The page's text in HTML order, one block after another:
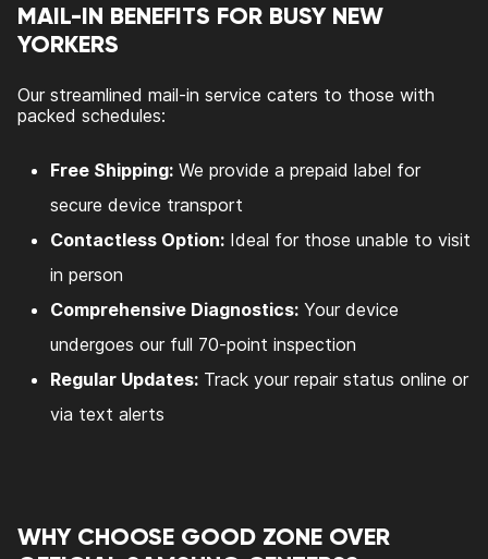
MAIL-IN BENEFITS FOR BUSY NEW
YORKERS
Our streamlined mail-in service caters to those with
packed schedules:
Free Shipping: We provide a prepaid label for
secure device transport
Contactless Option: Ideal for those unable to visit
in person
Comprehensive Diagnostics: Your device
undergoes our full 70-point inspection
Regular Updates: Track your repair status online or
via text alerts
WHY CHOOSE GOOD ZONE OVER